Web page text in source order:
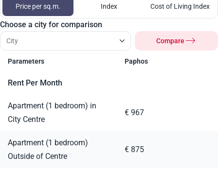
Price per sq.m.
Index
Cost of Living Index
Choose a city for comparison
Compare
Parameters Paphos
Rent Per Month
Apartment (1 bedroom) in
City Centre
€ 967
Apartment (1 bedroom)
Outside of Centre
€ 875